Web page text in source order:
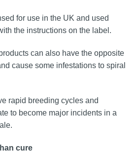
for use in the UK and used
the instructions on the label.
can also have the opposite
cause some infestations to spiral
rapid breeding cycles and
to become major incidents in a
cure